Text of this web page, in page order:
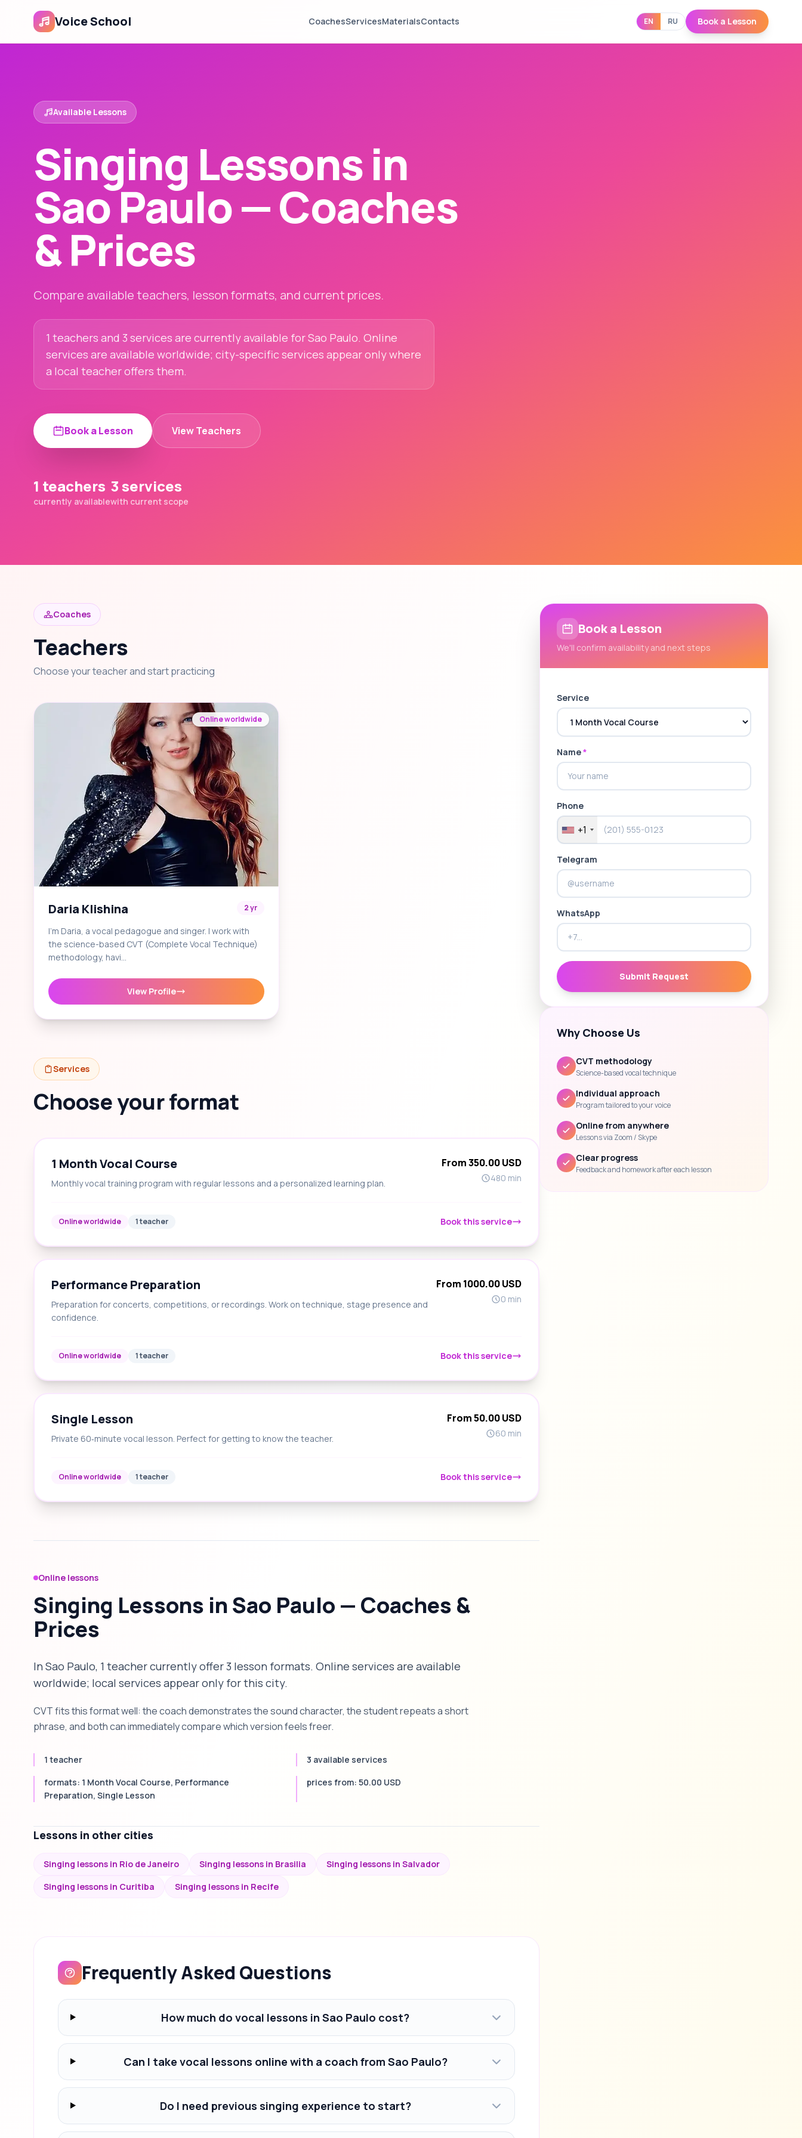
Voice School CoachesServicesMaterialsContacts EN RU Book a Lesson
Available Lessons
Singing Lessons in
Sao Paulo — Coaches
& Prices
Compare available teachers, lesson formats, and current prices.
1 teachers and 3 services are currently available for Sao Paulo. Online
services are available worldwide; city-specific services appear only where
a local teacher offers them.
Book a Lesson View Teachers
1 teachers
currently available
3 services
with current scope
Coaches
Teachers
Choose your teacher and start practicing
Online worldwide
Daria Klishina 2 yr
I'm Daria, a vocal pedagogue and singer. I work with
the science-based CVT (Complete Vocal Technique)
methodology, havi…
View Profile
Services
Choose your format
1 Month Vocal Course
Monthly vocal training program with regular lessons and a personalized learning plan.
From 350.00 USD
480 min
Online worldwide 1 teacher Book this service
Performance Preparation
Preparation for concerts, competitions, or recordings. Work on technique, stage presence and
confidence.
From 1000.00 USD
0 min
Online worldwide 1 teacher Book this service
Single Lesson
Private 60‑minute vocal lesson. Perfect for getting to know the teacher.
From 50.00 USD
60 min
Online worldwide 1 teacher Book this service
Online lessons
Singing Lessons in Sao Paulo — Coaches &
Prices
In Sao Paulo, 1 teacher currently offer 3 lesson formats. Online services are available
worldwide; local services appear only for this city.
CVT fits this format well: the coach demonstrates the sound character, the student repeats a short
phrase, and both can immediately compare which version feels freer.
1 teacher
3 available services
formats: 1 Month Vocal Course, Performance
Preparation, Single Lesson
prices from: 50.00 USD
Lessons in other cities
Singing lessons in Rio de Janeiro Singing lessons in Brasilia
Singing lessons in Salvador
Singing lessons in Curitiba
Singing lessons in Recife
Frequently Asked Questions
How much do vocal lessons in Sao Paulo cost?
Can I take vocal lessons online with a coach from Sao Paulo?
Do I need previous singing experience to start?
Book a Lesson
We'll confirm availability and next steps
Service
Name*
Phone
+1
Telegram
WhatsApp
Submit Request
Why Choose Us
CVT methodology
Science-based vocal technique
Individual approach
Program tailored to your voice
Online from anywhere
Lessons via Zoom / Skype
Clear progress
Feedback and homework after each lesson